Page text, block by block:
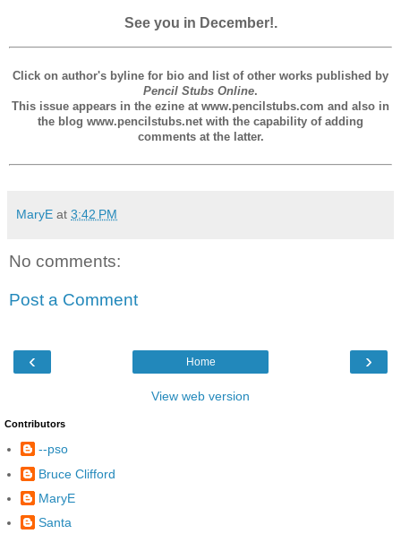
See you in December!.
Click on author's byline for bio and list of other works published by
Pencil Stubs Online.
This issue appears in the ezine at www.pencilstubs.com and also in
the blog www.pencilstubs.net with the capability of adding
comments at the latter.
MaryE at 3:42 PM
No comments:
Post a Comment
‹ ›
Home
View web version
Contributors
--pso
Bruce Clifford
MaryE
Santa